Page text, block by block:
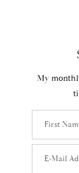
My